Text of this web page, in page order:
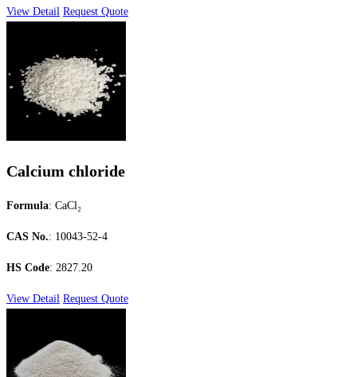
View Detail Request Quote
Calcium chloride
Formula: CaCl₂
CAS No.: 10043-52-4
HS Code: 2827.20
View Detail Request Quote